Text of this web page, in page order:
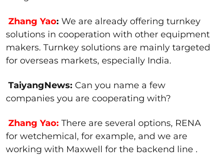
Zhang Yao: We are already offering turnkey
solutions in cooperation with other equipment
makers. Turnkey solutions are mainly targeted
for overseas markets, especially India.
TaiyangNews: Can you name a few
companies you are cooperating with?
Zhang Yao: There are several options, RENA
for wetchemical, for example, and we are
working with Maxwell for the backend line .